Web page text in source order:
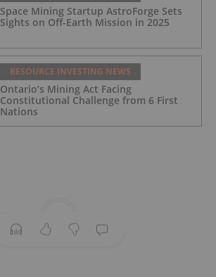
Space Mining Startup AstroForge Sets
Sights on Off-Earth Mission in 2025
RESOURCE INVESTING NEWS
Ontario’s Mining Act Facing
Constitutional Challenge from 6 First
Nations